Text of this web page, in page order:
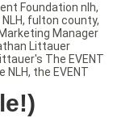
Foundation nlh,
, fulton county,
Marketing Manager
Littauer
The EVENT
NLH, the EVENT